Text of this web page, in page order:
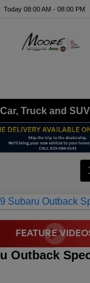
Today 08:00 AM - 08:00 PM
Truck and
Outback